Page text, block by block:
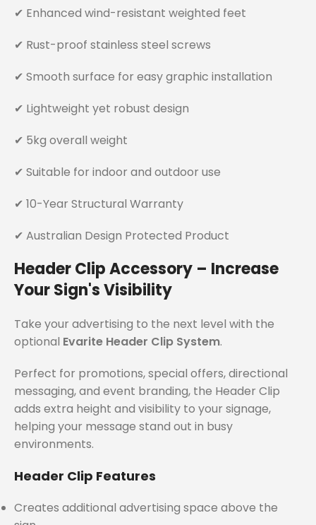
✔ Enhanced wind-resistant weighted feet
✔ Rust-proof stainless steel screws
✔ Smooth surface for easy graphic installation
✔ Lightweight yet robust design
✔ 5kg overall weight
✔ Suitable for indoor and outdoor use
✔ 10-Year Structural Warranty
✔ Australian Design Protected Product
Header Clip Accessory – Increase
Your Sign's Visibility
Take your advertising to the next level with the
optional Evarite Header Clip System.
Perfect for promotions, special offers, directional
messaging, and event branding, the Header Clip
adds extra height and visibility to your signage,
helping your message stand out in busy
environments.
Header Clip Features
Creates additional advertising space above the